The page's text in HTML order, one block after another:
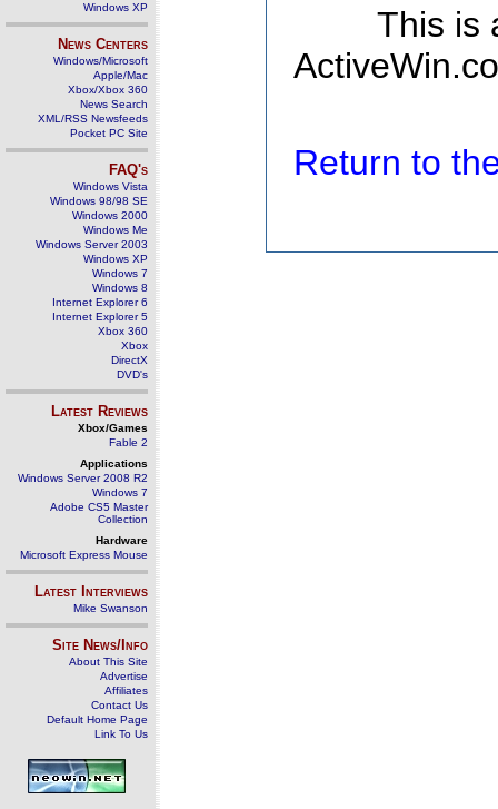
Windows XP
News Centers
Windows/Microsoft
Apple/Mac
Xbox/Xbox 360
News Search
XML/RSS Newsfeeds
Pocket PC Site
FAQ's
Windows Vista
Windows 98/98 SE
Windows 2000
Windows Me
Windows Server 2003
Windows XP
Windows 7
Windows 8
Internet Explorer 6
Internet Explorer 5
Xbox 360
Xbox
DirectX
DVD's
Latest Reviews
Xbox/Games
Fable 2
Applications
Windows Server 2008 R2
Windows 7
Adobe CS5 Master
Collection
Hardware
Microsoft Express Mouse
Latest Interviews
Mike Swanson
Site News/Info
About This Site
Advertise
Affiliates
Contact Us
Default Home Page
Link To Us
This is
Return to